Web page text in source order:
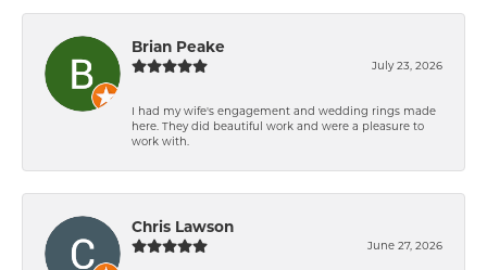
Brian Peake
July 23, 2026
I had my wife's engagement and wedding rings made
here. They did beautiful work and were a pleasure to
work with.
Chris Lawson
June 27, 2026